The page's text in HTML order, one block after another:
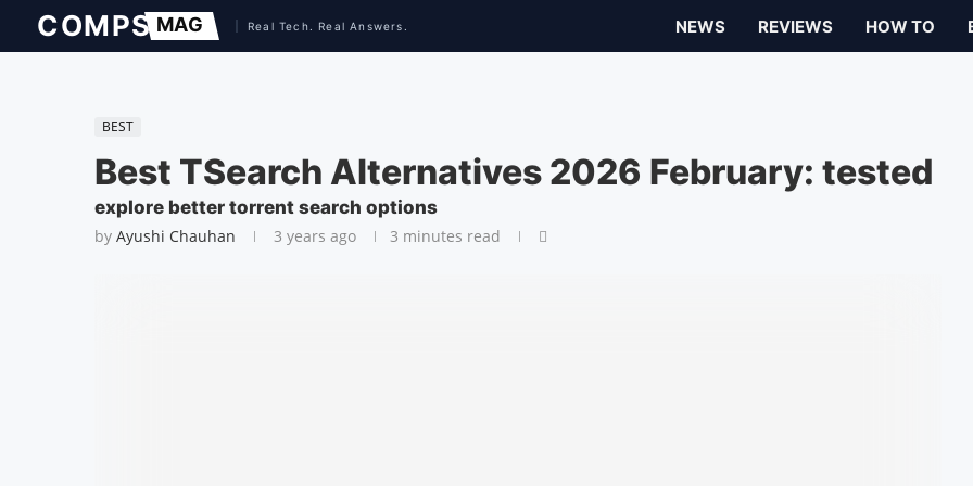
NEWS REVIEWS HOW TO
BEST
Best TSearch Alternatives 2026 February: tested
explore better torrent search options
by Ayushi Chauhan 3 years ago 3 minutes read